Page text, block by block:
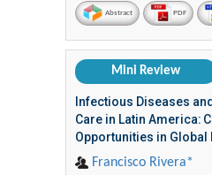
Abstract PDF
Mini Review
Infectious Diseases
Care in Latin America:
Opportunities in
Francisco Rivera*